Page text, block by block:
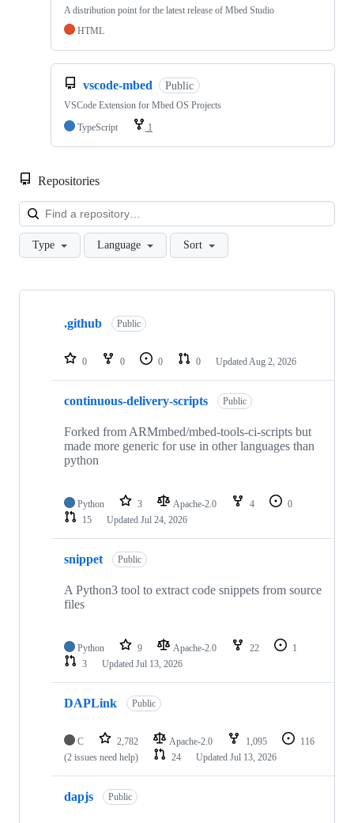
A distribution point for the latest release of Mbed Studio
HTML
vscode-mbed Public
VSCode Extension for Mbed OS Projects
TypeScript
1
Repositories
Type Language Sort
Showing
repositories
.github Public
0 0 0 0 Updated Aug 2, 2026
continuous-delivery-scripts Public
Forked from ARMmbed/mbed-tools-ci-scripts but
made more generic for use in other languages than
python
Python 3 Apache-2.0 4
0
15
Updated Jul 24, 2026
snippet Public
A Python3 tool to extract code snippets from source
files
Python 9 Apache-2.0 22
1
3
Updated Jul 13, 2026
DAPLink Public
C 2,782 Apache-2.0 1,095
116
(2 issues need help)
24 Updated Jul 13, 2026
dapjs Public